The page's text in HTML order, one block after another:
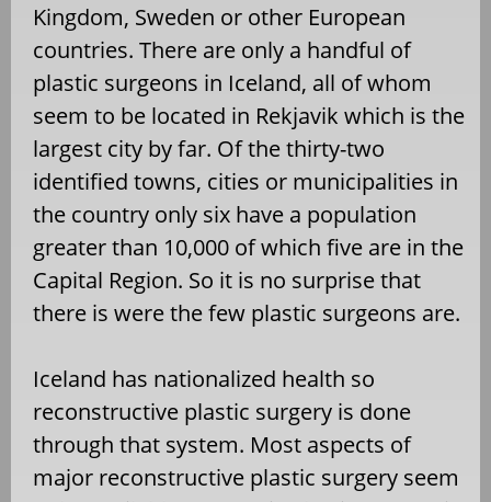
Kingdom, Sweden or other European
countries. There are only a handful of
plastic surgeons in Iceland, all of whom
seem to be located in Rekjavik which is the
largest city by far. Of the thirty-two
identified towns, cities or municipalities in
the country only six have a population
greater than 10,000 of which five are in the
Capital Region. So it is no surprise that
there is were the few plastic surgeons are.
Iceland has nationalized health so
reconstructive plastic surgery is done
through that system. Most aspects of
major reconstructive plastic surgery seem